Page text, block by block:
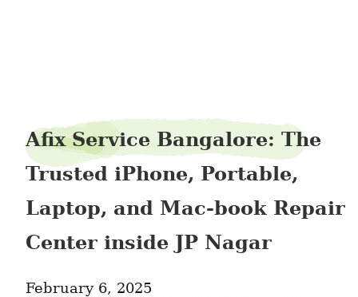
Afix Service Bangalore: The
Trusted iPhone, Portable,
Laptop, and Mac-book Repair
Center inside JP Nagar
February 6, 2025